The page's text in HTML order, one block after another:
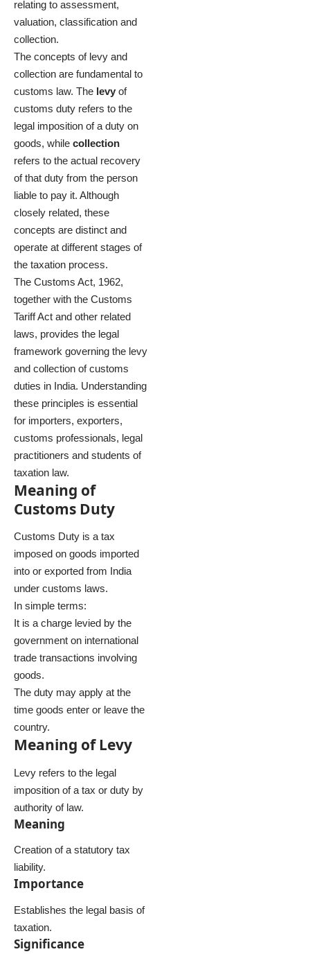
relating to assessment,
valuation, classification and
collection.
The concepts of levy and
collection are fundamental to
customs law. The levy of
customs duty refers to the
legal imposition of a duty on
goods, while collection
refers to the actual recovery
of that duty from the person
liable to pay it. Although
closely related, these
concepts are distinct and
operate at different stages of
the taxation process.
The Customs Act, 1962,
together with the Customs
Tariff Act and other related
laws, provides the legal
framework governing the levy
and collection of customs
duties in India. Understanding
these principles is essential
for importers, exporters,
customs professionals, legal
practitioners and students of
taxation law.
Meaning of
Customs Duty
Customs Duty is a tax
imposed on goods imported
into or exported from India
under customs laws.
In simple terms:
It is a charge levied by the
government on international
trade transactions involving
goods.
The duty may apply at the
time goods enter or leave the
country.
Meaning of Levy
Levy refers to the legal
imposition of a tax or duty by
authority of law.
Meaning
Creation of a statutory tax
liability.
Importance
Establishes the legal basis of
taxation.
Significance